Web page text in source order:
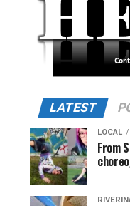
LATEST
LOCAL
From